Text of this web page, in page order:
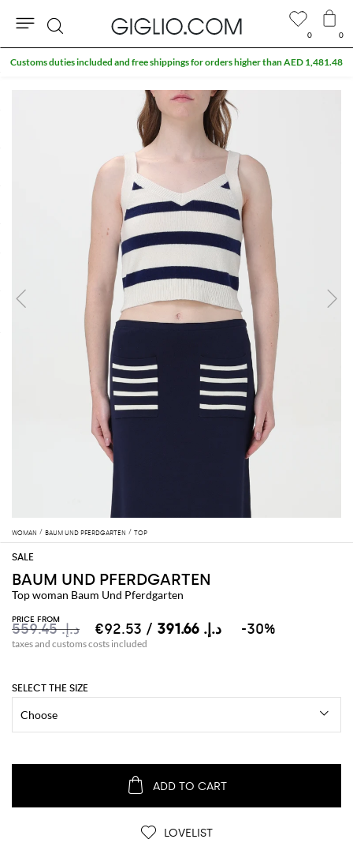
WOMAN BAUM UND PFERDGARTEN TOP
BAUM UND PFERDGARTEN
Top woman Baum Und Pferdgarten
PRICE FROM
د.إ.‏ 559.45 د.إ.‏ 391.66 -30%
taxes and customs costs included
SELECT THE SIZE
ADD TO CART
LOVELIST
0 0
Search
Customs duties included and free shippings for orders higher than AED 1,481.48